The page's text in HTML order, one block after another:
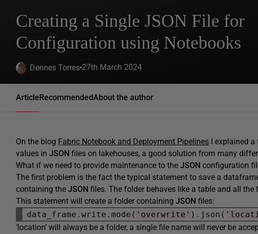
Creating a Single JSON File for
Configuration using Notebooks
Dennes Torres 27th March 2024
ArticleRecommendedAbout the author
On the blog Fabric Notebook and Deployment Pipelines I explained
values in JSON files on lakehouses, a good solution from many
What if we need to provide maintenance to the JSON configuration
The first problem is the fact the typical statement to save a
containing the JSON files. The folder behaves like a table and all the
This statement will create a folder containing JSON files:
data_frame .write . mode( 'overwrite' ) . json(
‘location’ will always be a folder, a single file name will never be